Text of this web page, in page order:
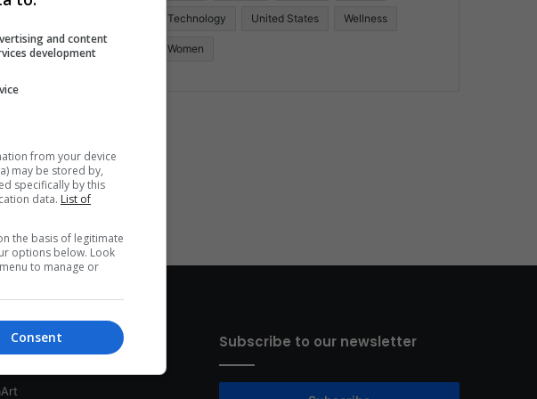
Regional
Technology United States Wellness
Women
Subscribe to our newsletter
and content
development
from your device
may be stored by,
specifically by this
data. List of
the basis of legitimate
options below. Look
to manage or
Consent